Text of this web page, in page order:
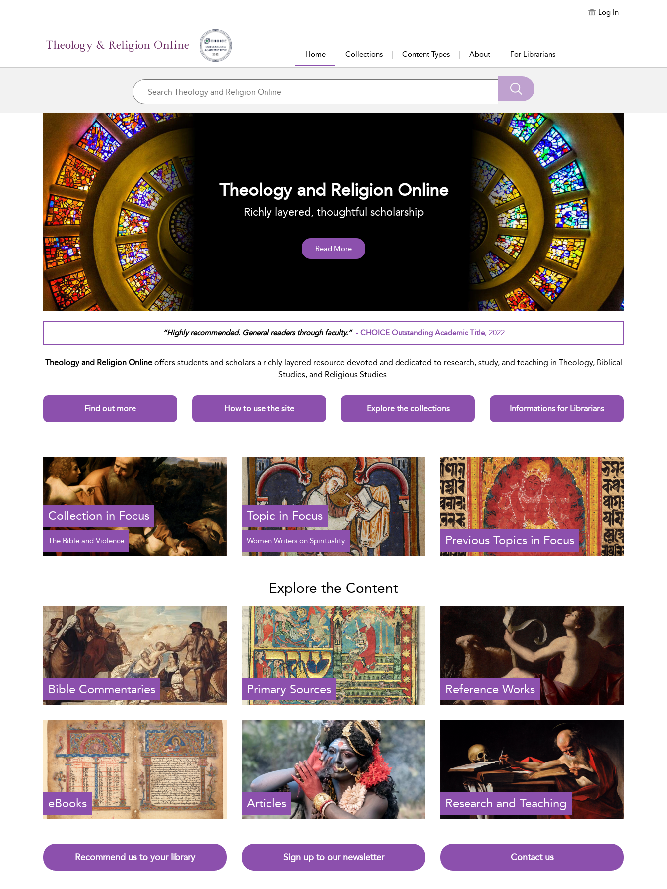
Log In
Home Collections Content Types About For Librarians
Theology and Religion Online
Richly layered, thoughtful scholarship
Read More
“Highly recommended. General readers through faculty.” - CHOICE Outstanding Academic Title, 2022
Theology and Religion Onlineoffers students and scholars a richly layered resource devoted and dedicated to research, study, and teaching in Theology, Biblical
Studies, and Religious Studies.
Find out more How to use the site Explore the collections Informations for Librarians
Collection in Focus
The Bible and Violence
Topic in Focus
Women Writers on Spirituality Previous Topics in Focus
Explore the Content
Bible Commentaries Primary Sources Reference Works
eBooks Articles Research and Teaching
Recommend us to your library Sign up to our newsletter Contact us